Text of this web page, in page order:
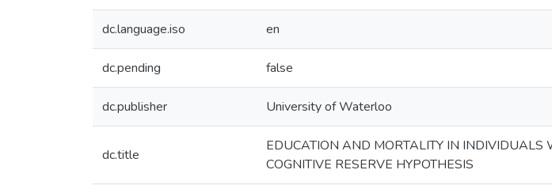
dc.language.iso en
dc.pending false
dc.publisher University of Waterloo
dc.title
EDUCATION AND MORTALITY IN INDIVIDUALS
COGNITIVE RESERVE HYPOTHESIS